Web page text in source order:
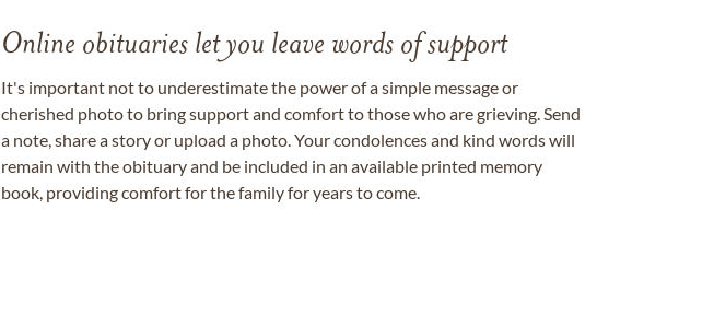
Online obituaries let you leave words of support
It's important not to underestimate the power of a simple message or
cherished photo to bring support and comfort to those who are grieving. Send
a note, share a story or upload a photo. Your condolences and kind words will
remain with the obituary and be included in an available printed memory
book, providing comfort for the family for years to come.